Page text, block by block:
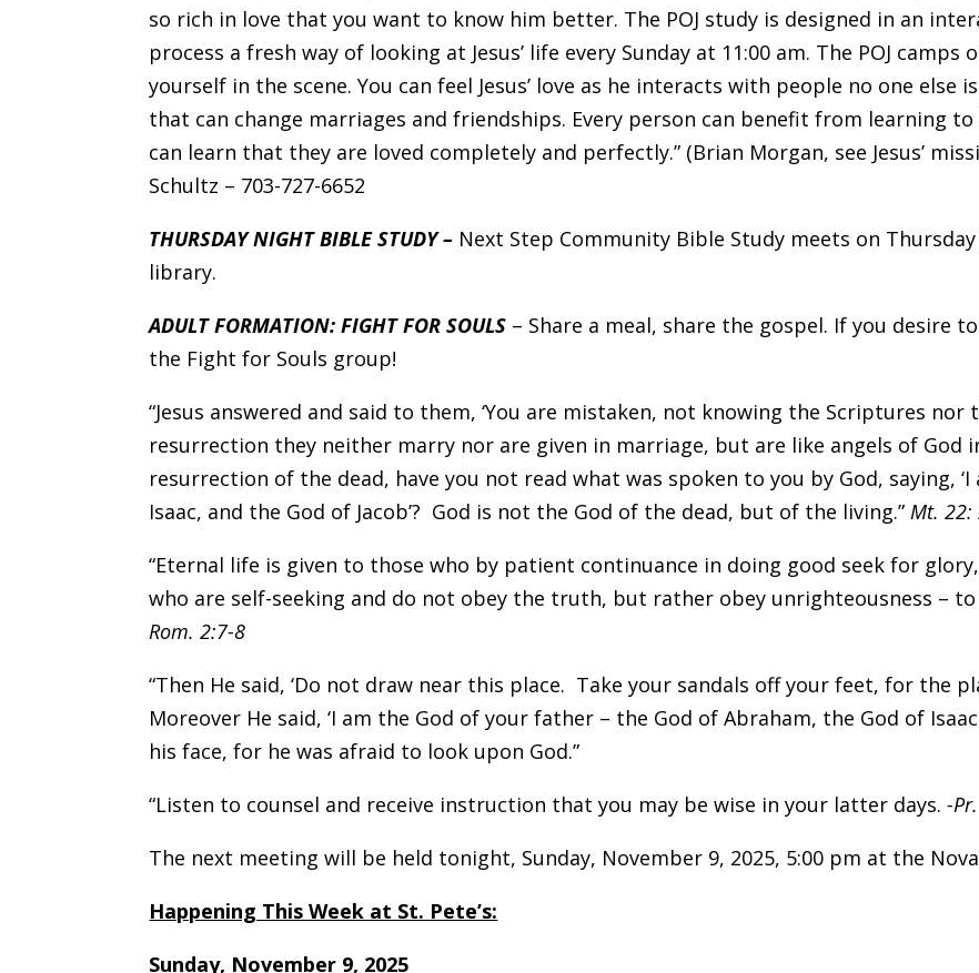
so rich in love that you want to know him better. The POJ study is designed in an
process a fresh way of looking at Jesus’ life every Sunday at 11:00 am. The POJ
yourself in the scene. You can feel Jesus’ love as he interacts with people no one else
that can change marriages and friendships. Every person can benefit from learning
can learn that they are loved completely and perfectly.” (Brian Morgan, see Jesus’
Schultz – 703-727-6652
THURSDAY NIGHT BIBLE STUDY – Next Step Community Bible Study meets on
library.
ADULT FORMATION: FIGHT FOR SOULS – Share a meal, share the gospel. If you desire
the Fight for Souls group!
“Jesus answered and said to them, ‘You are mistaken, not knowing the Scriptures
resurrection they neither marry nor are given in marriage, but are like angels of God
resurrection of the dead, have you not read what was spoken to you by God, saying,
Isaac, and the God of Jacob’? God is not the God of the dead, but of the living.” Mt. 22:
“Eternal life is given to those who by patient continuance in doing good seek for
who are self-seeking and do not obey the truth, but rather obey unrighteousness –
Rom. 2:7-8
“Then He said, ‘Do not draw near this place. Take your sandals off your feet, for the
Moreover He said, ‘I am the God of your father – the God of Abraham, the God of
his face, for he was afraid to look upon God.”
“Listen to counsel and receive instruction that you may be wise in your latter days.-
The next meeting will be held tonight, Sunday, November 9, 2025, 5:00 pm at the
Happening This Week at St. Pete’s:
Sunday, November 9, 2025